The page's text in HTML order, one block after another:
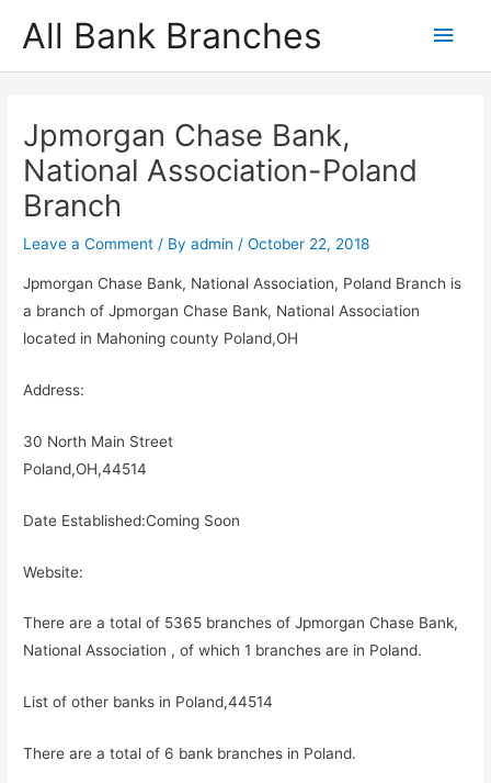
All Bank Branches
Main
Jpmorgan Chase Bank,
National Association-Poland
Branch
Leave a Comment / Byadmin/October 22, 2018
Jpmorgan Chase Bank, National Association, Poland Branch is
a branch of Jpmorgan Chase Bank, National Association
located in Mahoning county Poland,OH
Address:
30 North Main Street
Poland,OH,44514
Date Established:Coming Soon
Website:
There are a total of 5365 branches of Jpmorgan Chase Bank,
National Association , of which 1 branches are in Poland.
List of other banks in Poland,44514
There are a total of 6 bank branches in Poland.